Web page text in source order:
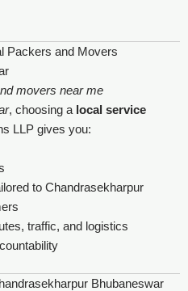
Packers and Movers
movers near me
, choosing a local service
LLP gives you:
to Chandrasekharpur
traffic, and logistics
Bhubaneswar